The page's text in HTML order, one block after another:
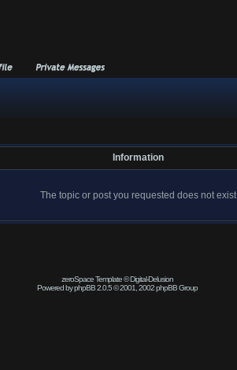
Information
The topic or post you requested does not exist
zeroSpace Template © Digital-Delusion
Powered by phpBB 2.0.5 © 2001, 2002 phpBB Group